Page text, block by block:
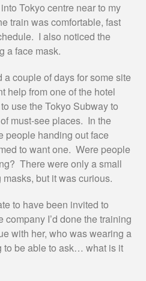
Tokyo centre near to my
train was comfortable, fast
I also noticed the
a face mask.
couple of days for some site
help from one of the hotel
use the Tokyo Subway to
must-see places. In the
people handing out face
to want one. Were people
There were only a small
but it was curious.
to have been invited to
company I’d done the training
with her, who was wearing a
to be able to ask… what is it